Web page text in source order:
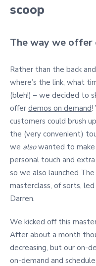
scoop
The way we offer
Rather than the back
where’s the link, what
(bleh!) – we decided to
offer demos on demand!
customers could brush
the (very convenient)
we alsowanted to
personal touch and
so we also launched
masterclass, of sorts,
Darren.
We kicked off this
After about a month
decreasing, but our on-
on-demand and